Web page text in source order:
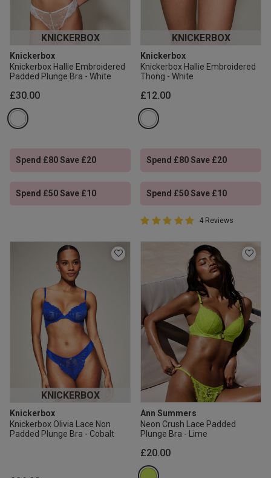
KNICKERBOX
Knickerbox
Knickerbox Hallie Embroidered
Padded Plunge Bra - White
£30.00
Spend £80 Save £20
Spend £50 Save £10
KNICKERBOX
Knickerbox
Knickerbox Hallie Embroidered
Thong - White
£12.00
Spend £80 Save £20
Spend £50 Save £10
5 out of 5 Customer Rating
5 out of 5 star rating
4 Reviews
KNICKERBOX
Knickerbox
Knickerbox Olivia Lace Non
Padded Plunge Bra - Cobalt
Ann Summers
Neon Crush Lace Padded
Plunge Bra - Lime
£20.00